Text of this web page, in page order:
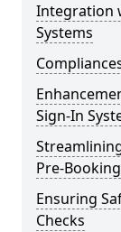
Integration
Systems
Sign-In
Pre-Booking
Ensuring
Checks